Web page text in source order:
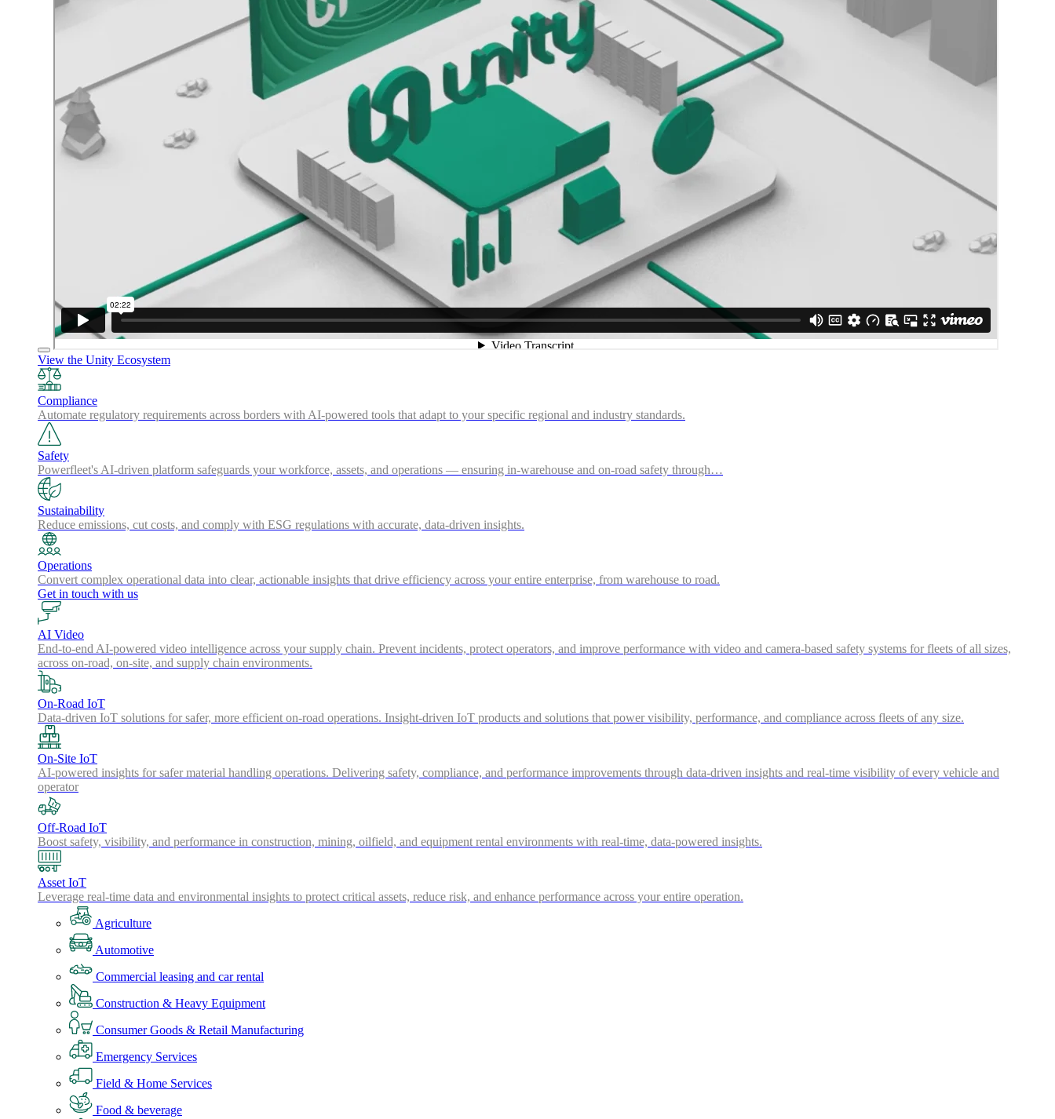
View the Unity Ecosystem
Compliance
Automate regulatory requirements across borders with AI-powered tools that adapt to your specific regional and industry standards.
Safety
Powerfleet's AI-driven platform safeguards your workforce, assets, and operations — ensuring in-warehouse and on-road safety through…
Sustainability
Reduce emissions, cut costs, and comply with ESG regulations with accurate, data-driven insights.
Operations
Convert complex operational data into clear, actionable insights that drive efficiency across your entire enterprise, from warehouse to road.
Get in touch with us
AI Video
End-to-end AI-powered video intelligence across your supply chain. Prevent incidents, protect operators, and improve performance with video and camera-based safety systems for fleets of all sizes,
across on-road, on-site, and supply chain environments.
On-Road IoT
Data-driven IoT solutions for safer, more efficient on-road operations. Insight-driven IoT products and solutions that power visibility, performance, and compliance across fleets of any size.
On-Site IoT
AI-powered insights for safer material handling operations. Delivering safety, compliance, and performance improvements through data-driven insights and real-time visibility of every vehicle and
operator
Off-Road IoT
Boost safety, visibility, and performance in construction, mining, oilfield, and equipment rental environments with real-time, data-powered insights.
Asset IoT
Leverage real-time data and environmental insights to protect critical assets, reduce risk, and enhance performance across your entire operation.
Agriculture
Automotive
Commercial leasing and car rental
Construction & Heavy Equipment
Consumer Goods & Retail Manufacturing
Emergency Services
Field & Home Services
Food & beverage